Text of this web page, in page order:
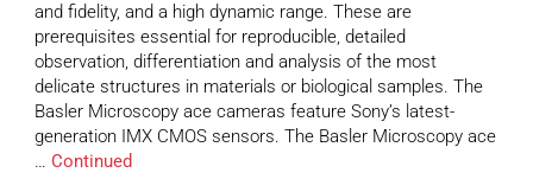
and fidelity, and a high dynamic range. These are
prerequisites essential for reproducible, detailed
observation, differentiation and analysis of the most
delicate structures in materials or biological samples. The
Basler Microscopy ace cameras feature Sony’s latest-
generation IMX CMOS sensors. The Basler Microscopy ace
… Continued